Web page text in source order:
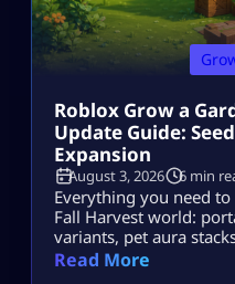
Roblox Grow a
Update Guide:
Expansion
August 3, 2026 6 min
Everything you need
Fall Harvest world:
variants, pet aura
completions.
Read More